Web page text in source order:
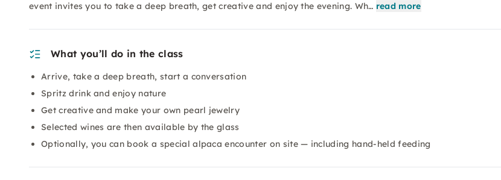
event invites you to take a deep breath, get creative and enjoy the evening. Wh… read more
What you’ll do in the class
Arrive, take a deep breath, start a conversation
Spritz drink and enjoy nature
Get creative and make your own pearl jewelry
Selected wines are then available by the glass
Optionally, you can book a special alpaca encounter on site — including hand-held feeding